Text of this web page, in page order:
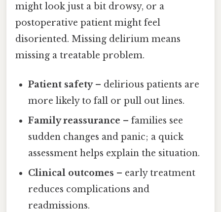
might look just a bit drowsy, or a
postoperative patient might feel
disoriented. Missing delirium means
missing a treatable problem.
Patient safety– delirious patients are
more likely to fall or pull out lines.
Family reassurance – families see
sudden changes and panic; a quick
assessment helps explain the situation.
Clinical outcomes – early treatment
reduces complications and
readmissions.